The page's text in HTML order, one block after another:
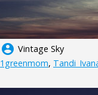
account_circle Vintage Sky
1greenmom,